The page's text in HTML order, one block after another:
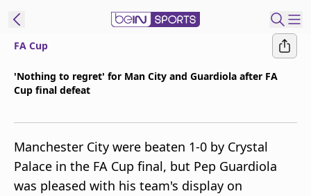
beIN XTRA
FA Cup
'Nothing to regret' for Man City and Guardiola after FA
Cup final defeat
Manchester City were beaten 1-0 by Crystal
Palace in the FA Cup final, but Pep Guardiola
was pleased with his team's display on